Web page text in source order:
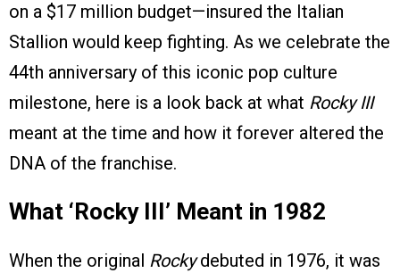
on a $17 million budget—insured the Italian
Stallion would keep fighting. As we celebrate the
44th anniversary of this iconic pop culture
milestone, here is a look back at what Rocky III
meant at the time and how it forever altered the
DNA of the franchise.
What ‘Rocky III’ Meant in 1982
When the original Rockydebuted in 1976, it was